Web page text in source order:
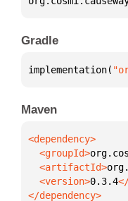
Gradle
implementation(
Maven
  <groupId>
  <artifactId>
  <version>
0.3.4
</dependency>